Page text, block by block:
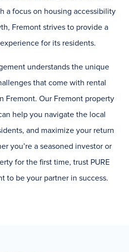
a focus on housing accessibility
Fremont strives to provide a
for its residents.
understands the unique
that come with rental
Fremont. Our Fremont property
help you navigate the local
and maximize your return
you’re a seasoned investor or
for the first time, trust PURE
to be your partner in success.